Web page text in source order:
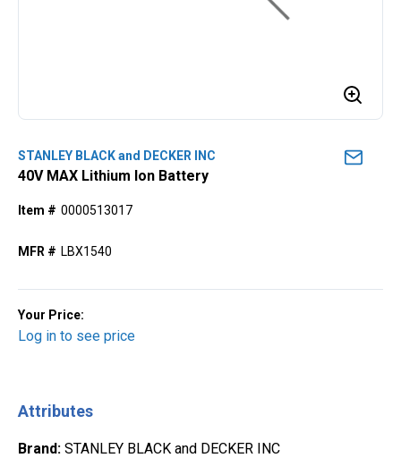
STANLEY BLACK and DECKER INC
40V MAX Lithium Ion Battery
Item # 0000513017
MFR # LBX1540
Your Price:
Log in to see price
Attributes
Brand: STANLEY BLACK and DECKER INC